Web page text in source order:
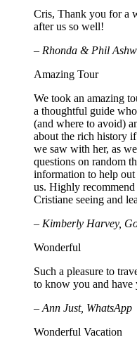
Cris, Thank you for a
after us so well!
– Rhonda & Phil
Amazing Tour
We took an amazing
a thoughtful guide
(and where to avoid)
about the rich history
we saw with her, as
questions on random
information to help
us. Highly
Cristiane seeing and
– Kimberly Harvey,
Wonderful
Such a pleasure to
to know you and have
– Ann Just, WhatsApp
Wonderful Vacation